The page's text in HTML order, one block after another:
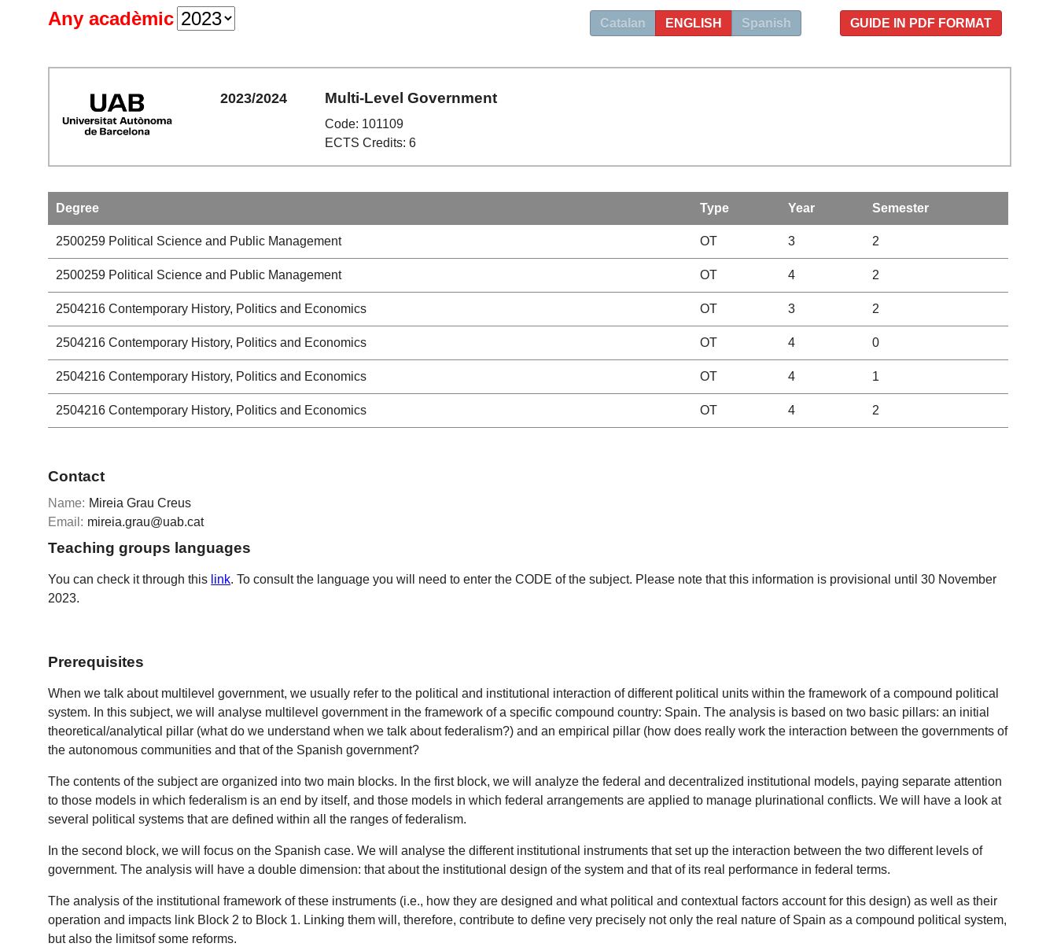
GUIDE IN PDF FORMAT
Catalan ENGLISH Spanish
Any acadèmic
2023/2024 Multi-Level Government
Code: 101109
ECTS Credits: 6
Degree Type Year Semester
2500259Political Science and Public Management OT 3 2
2500259Political Science and Public Management OT 4 2
2504216Contemporary History, Politics and Economics OT 3 2
2504216Contemporary History, Politics and Economics OT 4 0
2504216Contemporary History, Politics and Economics OT 4 1
2504216Contemporary History, Politics and Economics OT 4 2
Contact
Name: Mireia Grau Creus
Email: mireia.grau@uab.cat
Teaching groups languages
You can check it through this link. To consult the language you will need to enter the CODE of the subject. Please note that this information is provisional until 30 November
2023.
Prerequisites
When we talk about multilevel government, we usually refer to the political and institutional interaction of different political units within the framework of a compound political
system. In this subject, we will analyse multilevel government in the framework of a specific compound country: Spain. The analysis is based on two basic pillars: an initial
theoretical/analytical pillar (what do we understand when we talk about federalism?) and an empirical pillar (how does really work the interaction between the governments of
the autonomous communities and that of the Spanish government?
The contents of the subject are organized into two main blocks. In the first block, we will analyze the federal and decentralized institutional models, paying separate attention
to those models in which federalism is an end by itself, and those models in which federal arrangements are applied to manage plurinational conflicts. We will have a look at
several political systems that are defined within all the ranges of federalism.
In the second block, we will focus on the Spanish case. We will analyse the different institutional instruments that set up the interaction between the two different levels of
government. The analysis will have a double dimension: that about the institutional design of the system and that of its real performance in federal terms.
The analysis of the institutional framework of these instruments (i.e., how they are designed and what political and contextual factors account for this design) as well as their
operation and impacts link Block 2 to Block 1. Linking them will, therefore, contribute to define very precisely not only the real nature of Spain as a compound political system,
but also the limitsof some reforms.